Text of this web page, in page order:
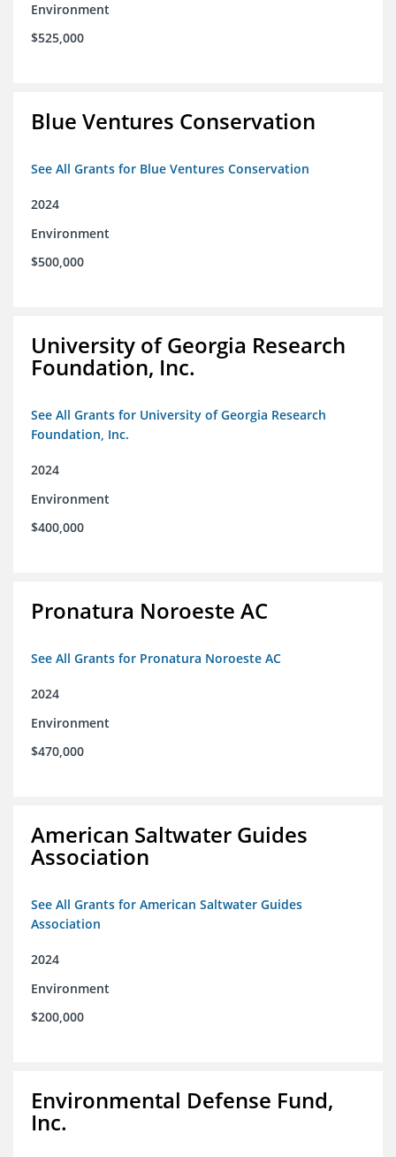
Environment
$525,000
Blue Ventures Conservation
See All Grants for Blue Ventures Conservation
2024
Environment
$500,000
University of Georgia Research
Foundation, Inc.
See All Grants for University of Georgia Research
Foundation, Inc.
2024
Environment
$400,000
Pronatura Noroeste AC
See All Grants for Pronatura Noroeste AC
2024
Environment
$470,000
American Saltwater Guides
Association
See All Grants for American Saltwater Guides
Association
2024
Environment
$200,000
Environmental Defense Fund,
Inc.